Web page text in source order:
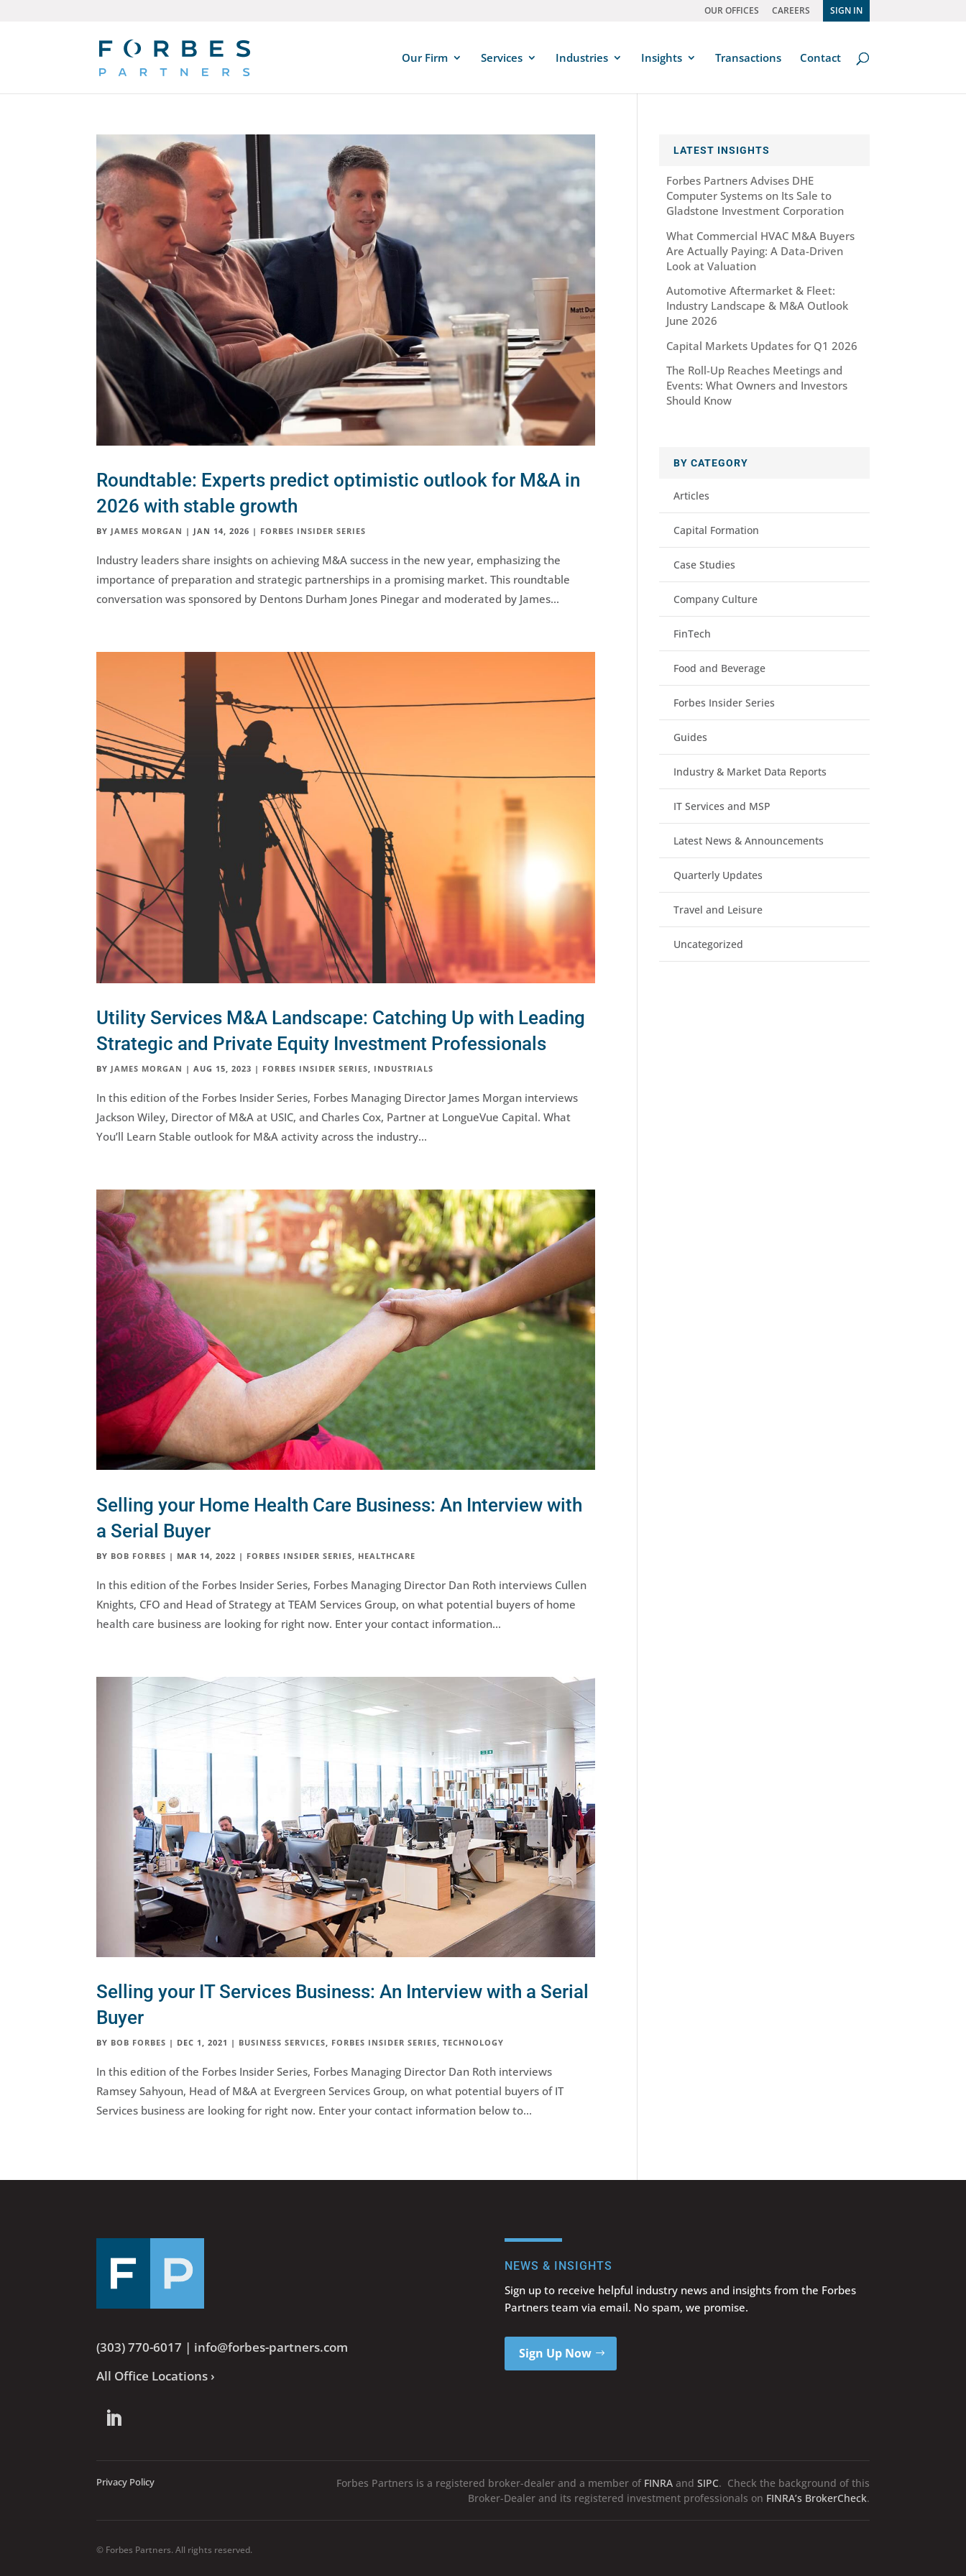
OUR OFFICES CAREERS SIGN IN
Our Firm Services Industries Insights Transactions Contact
Roundtable: Experts predict optimistic outlook for M&A in
2026 with stable growth
BY JAMES MORGAN | JAN 14, 2026 | FORBES INSIDER SERIES
Industry leaders share insights on achieving M&A success in the new year, emphasizing the
importance of preparation and strategic partnerships in a promising market. This roundtable
conversation was sponsored by Dentons Durham Jones Pinegar and moderated by James...
Utility Services M&A Landscape: Catching Up with Leading
Strategic and Private Equity Investment Professionals
BY JAMES MORGAN |AUG 15, 2023 | FORBES INSIDER SERIES, INDUSTRIALS
In this edition of the Forbes Insider Series, Forbes Managing Director James Morgan interviews
Jackson Wiley, Director of M&A at USIC, and Charles Cox, Partner at LongueVue Capital. What
You’ll Learn Stable outlook for M&A activity across the industry...
Selling your Home Health Care Business: An Interview with
a Serial Buyer
BY BOB FORBES | MAR 14, 2022 | FORBES INSIDER SERIES HEALTHCARE
In this edition of the Forbes Insider Series, Forbes Managing Director Dan Roth interviews Cullen
Knights, CFO and Head of Strategy at TEAM Services Group, on what potential buyers of home
health care business are looking for right now. Enter your contact information...
Selling your IT Services Business: An Interview with a Serial
Buyer
BY BOB FORBES | DEC 1, 2021 | BUSINESS SERVICES FORBES INSIDER SERIES ,TECHNOLOGY
In this edition of the Forbes Insider Series, Forbes Managing Director Dan Roth interviews
Ramsey Sahyoun, Head of M&A at Evergreen Services Group, on what potential buyers of IT
Services business are looking for right now. Enter your contact information below to...
LATEST INSIGHTS
Forbes Partners Advises DHE
Computer Systems on Its Sale to
Gladstone Investment Corporation
What Commercial HVAC M&A Buyers
Are Actually Paying: A Data-Driven
Look at Valuation
Automotive Aftermarket & Fleet:
Industry Landscape & M&A Outlook
June 2026
Capital Markets Updates for Q1 2026
The Roll-Up Reaches Meetings and
Events: What Owners and Investors
Should Know
BY CATEGORY
Articles
Capital Formation
Case Studies
Company Culture
FinTech
Food and Beverage
Forbes Insider Series
Guides
Industry & Market Data Reports
IT Services and MSP
Latest News & Announcements
Quarterly Updates
Travel and Leisure
Uncategorized
(303) 770-6017 | info@forbes-partners.com
All Office Locations ›
NEWS & INSIGHTS
Sign up to receive helpful industry news and insights from the Forbes
Partners team via email. No spam, we promise.
Sign Up Now
Privacy Policy Forbes Partners is a registered broker-dealer and a member of FINRAand SIPC. Check the background of this
Broker-Dealer and its registered investment professionals on FINRA’s BrokerCheck.
© Forbes Partners. All rights reserved.